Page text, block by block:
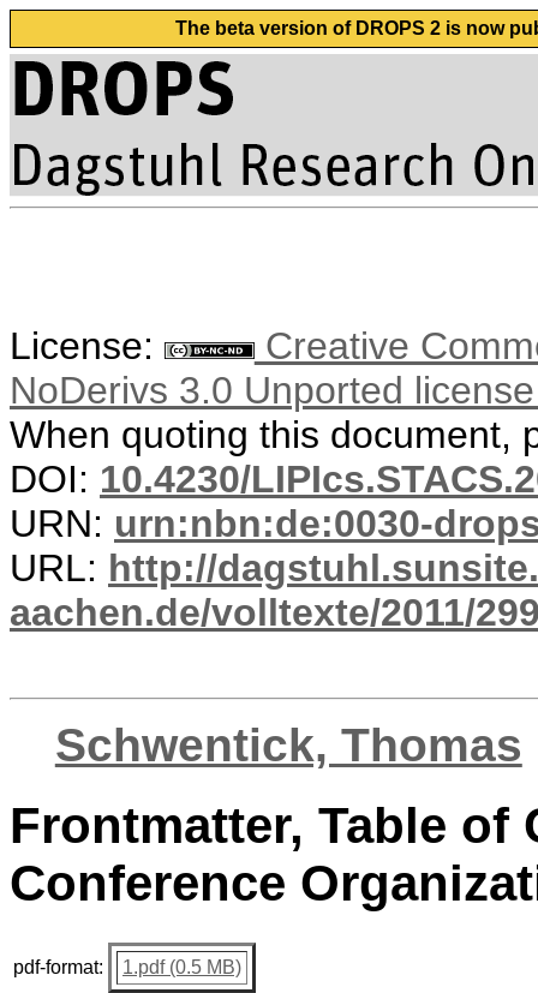
The beta version of DROPS 2 is now
License:
Creative
NoDerivs 3.0 Unported
When quoting this document,
DOI: 10.4230/
URN: urn:nbn:de:0030-
URL: http://
aachen.de/volltexte/2011/
Schwentick, Thomas
Frontmatter, Table of
Conference
pdf-format: 1.pdf (0.5 MB)